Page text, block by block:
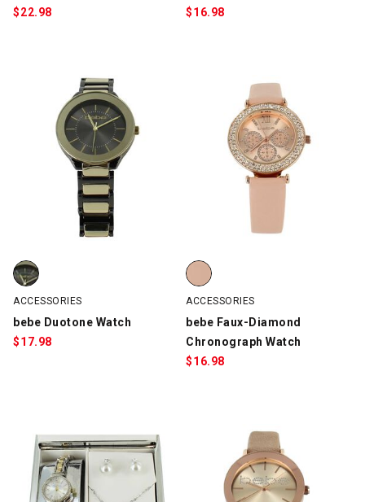
$22.98
$16.98
bebe Duotone Watch, Gunmetal/Gold, swatch
ACCESSORIES
bebe Duotone Watch
$17.98
bebe Faux-Diamond
ACCESSORIES
bebe Faux-Diamond
Chronograph Watch
$16.98